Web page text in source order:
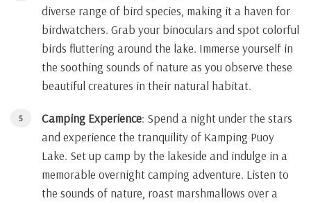
diverse range of bird species, making it a haven for
birdwatchers. Grab your binoculars and spot colorful
birds fluttering around the lake. Immerse yourself in
the soothing sounds of nature as you observe these
beautiful creatures in their natural habitat.
Camping Experience: Spend a night under the stars
and experience the tranquility of Kamping Puoy
Lake. Set up camp by the lakeside and indulge in a
memorable overnight camping adventure. Listen to
the sounds of nature, roast marshmallows over a